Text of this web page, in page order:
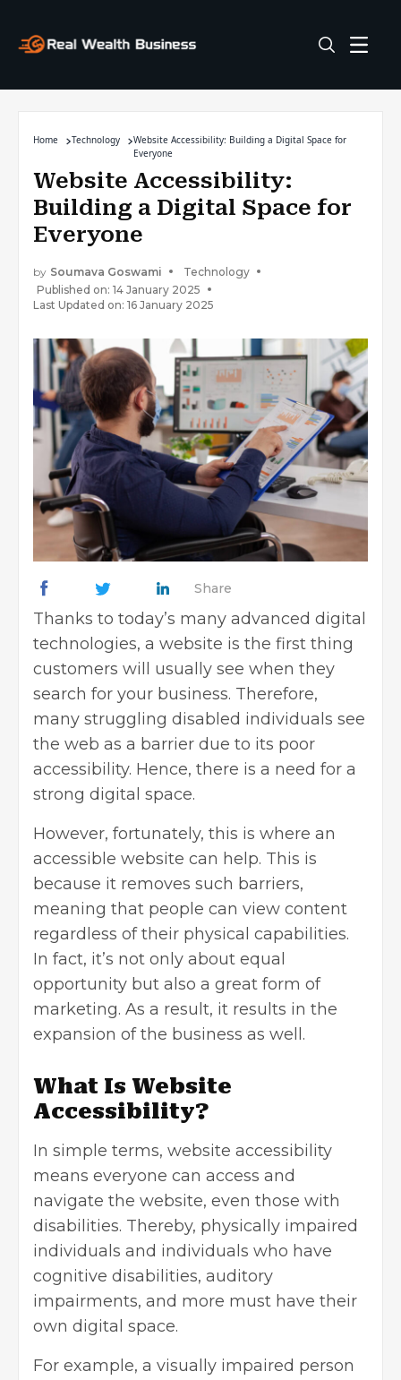
Home Technology
Website Accessibility: Building a Digital Space for
Everyone
Website Accessibility:
Building a Digital Space for
Everyone
by Soumava Goswami
Technology
Published on: 14 January 2025
Last Updated on: 16 January 2025
Share
Thanks to today’s many advanced digital
technologies, a website is the first thing
customers will usually see when they
search for your business. Therefore,
many struggling disabled individuals see
the web as a barrier due to its poor
accessibility. Hence, there is a need for a
strong digital space.
However, fortunately, this is where an
accessible website can help. This is
because it removes such barriers,
meaning that people can view content
regardless of their physical capabilities.
In fact, it’s not only about equal
opportunity but also a great form of
marketing. As a result, it results in the
expansion of the business as well.
What Is Website
Accessibility?
In simple terms, website accessibility
means everyone can access and
navigate the website, even those with
disabilities. Thereby, physically impaired
individuals and individuals who have
cognitive disabilities, auditory
impairments, and more must have their
own digital space.
For example, a visually impaired person